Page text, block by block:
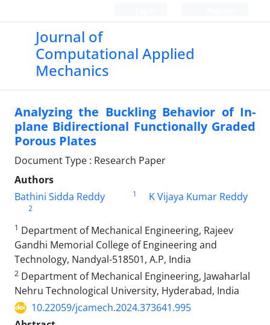
Journal of
Computational Applied
Mechanics
Analyzing the Buckling Behavior of In-
plane Bidirectional Functionally Graded
Porous Plates
Document Type : Research Paper
Authors
Bathini Sidda Reddy
1 K Vijaya Kumar Reddy
2
1 Department of Mechanical Engineering, Rajeev
Gandhi Memorial College of Engineering and
Technology, Nandyal-518501, A.P, India
2 Department of Mechanical Engineering, Jawaharlal
Nehru Technological University, Hyderabad, India
10.22059/jcamech.2024.373641.995